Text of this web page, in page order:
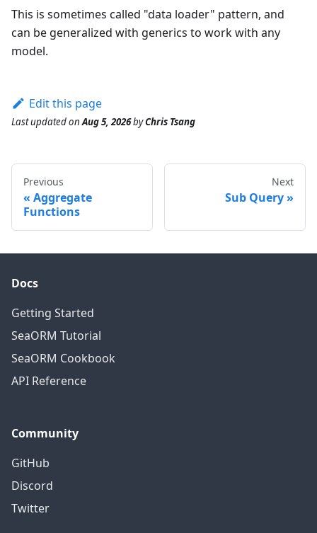
This is sometimes called "data loader" pattern, and
can be generalized with generics to work with any
model.
Edit this page
Last updatedonAug 5, 2026byChris Tsang
Previous
Aggregate
Functions
Next
Sub Query
Docs
Getting Started
SeaORM Tutorial
SeaORM Cookbook
API Reference
Community
GitHub
Discord
Twitter